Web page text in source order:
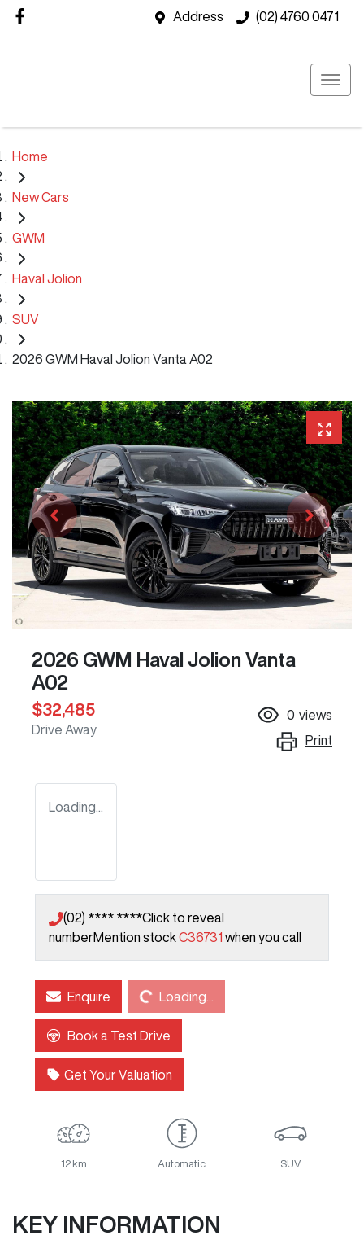
Address (02) 4760 0471
Home
New Cars
GWM
Haval Jolion
SUV
2026 GWM Haval Jolion Vanta A02
2026 GWM Haval Jolion Vanta
A02
$32,485
Drive Away
0 views
Print
Loading...
(02) **** ****Click to reveal
numberMention stockC36731 when you call
Enquire Loading... Loading...
Book a Test Drive
Get Your Valuation
12 km Automatic SUV
KEY INFORMATION